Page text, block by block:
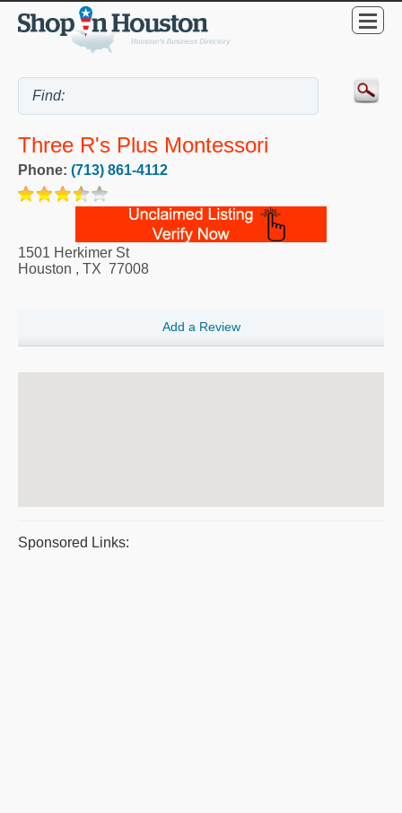
Three R's Plus Montessori
Phone: (713) 861-4112
1501 Herkimer St
Houston , TX 77008
Add a Review
Sponsored Links: